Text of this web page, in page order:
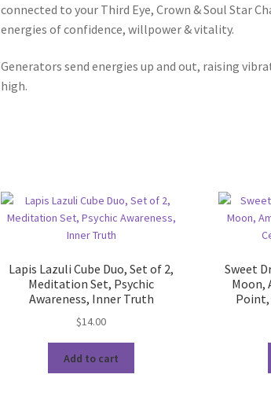
connected to your Third Eye, Crown & Soul Star
energies of confidence, willpower & vitality.
Generators send energies up and out, raising
high.
Lapis Lazuli Cube Duo, Set of 2,
Meditation Set, Psychic
Awareness, Inner Truth
$14.00
Add to cart
Sweet
Moon,
Point,